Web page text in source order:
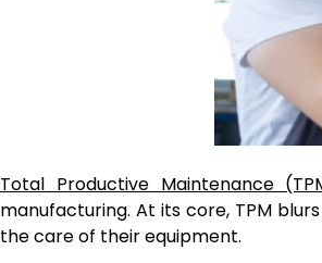
Total Productive Maintenance
manufacturing. At its core, TPM
the care of their equipment.